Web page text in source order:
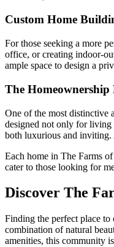
Custom Home
For those seeking a more
office, or creating indoor-
ample space to design a
The Homeownership
One of the most distinctive
designed not only for living
both luxurious and inviting.
Each home in The Farms
cater to those looking for
Discover The
Finding the perfect place
combination of natural
amenities, this community